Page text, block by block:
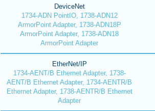
DeviceNet
1734-ADN PointIO, 1738-ADN12
ArmorPoint Adapter, 1738-ADN18P
ArmorPoint Adapter, 1738-ADN18
ArmorPoint Adapter
EtherNet/IP
1734-AENT/B Ethernet Adapter, 1738-
AENT/B Ethernet Adapter, 1734-AENTR/B
Ethernet Adapter, 1738-AENTR/B Ethernet
Adapter